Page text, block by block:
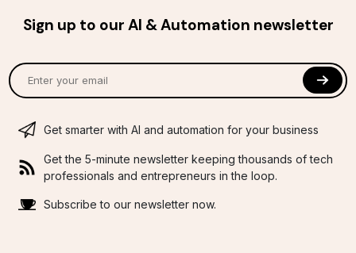
Sign up to our AI & Automation newsletter
Get smarter with AI and automation for your business
Get the 5-minute newsletter keeping thousands of tech
professionals and entrepreneurs in the loop.
Subscribe to our newsletter now.